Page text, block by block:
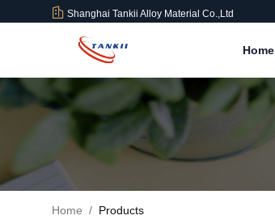
Shanghai Tankii Alloy Material Co.,Ltd
Home
Home / Products